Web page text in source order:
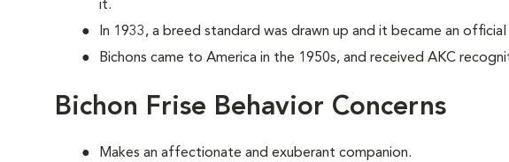
it.
In 1933, a breed standard was drawn up and it became an
Bichons came to America in the 1950s, and received AKC
Bichon Frise Behavior Concerns
Makes an affectionate and exuberant companion.